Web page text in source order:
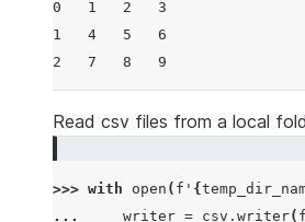
0   1   2   3
1   4   5   6
2   7   8   9
Read csv files from a local
>>> with open ( f ' {
...
writer = csv . writer( f